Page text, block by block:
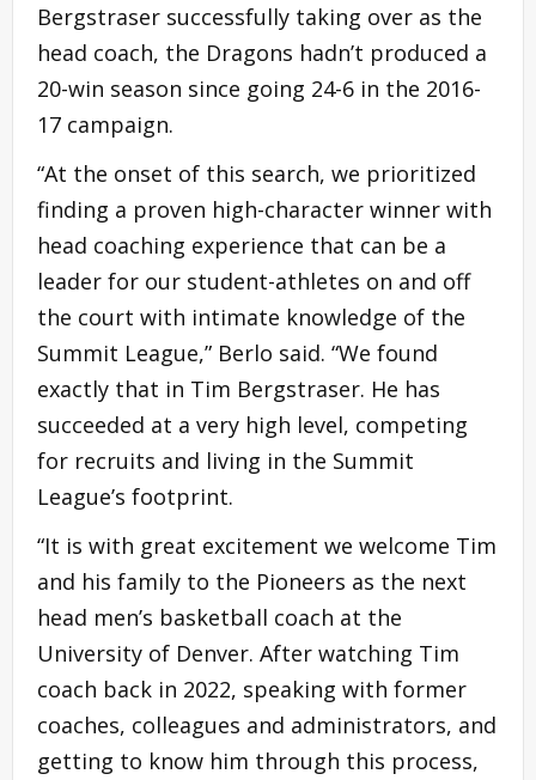
Bergstraser successfully taking over as the
head coach, the Dragons hadn’t produced a
20-win season since going 24-6 in the 2016-
17 campaign.
“At the onset of this search, we prioritized
finding a proven high-character winner with
head coaching experience that can be a
leader for our student-athletes on and off
the court with intimate knowledge of the
Summit League,” Berlo said. “We found
exactly that in Tim Bergstraser. He has
succeeded at a very high level, competing
for recruits and living in the Summit
League’s footprint.
“It is with great excitement we welcome Tim
and his family to the Pioneers as the next
head men’s basketball coach at the
University of Denver. After watching Tim
coach back in 2022, speaking with former
coaches, colleagues and administrators, and
getting to know him through this process,